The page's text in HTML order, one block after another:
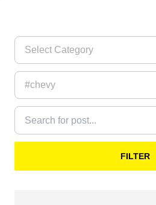
FILTER